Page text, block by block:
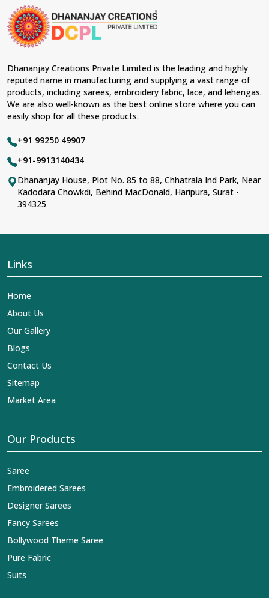
Dhananjay Creations Private Limited is the leading and highly
reputed name in manufacturing and supplying a vast range of
products, including sarees, embroidery fabric, lace, and lehengas.
We are also well-known as the best online store where you can
easily shop for all these products.
+91 99250 49907
+91-9913140434
Dhananjay House, Plot No. 85 to 88, Chhatrala Ind Park, Near
Kadodara Chowkdi, Behind MacDonald, Haripura, Surat -
394325
Links
Home
About Us
Our Gallery
Blogs
Contact Us
Sitemap
Market Area
Our Products
Saree
Embroidered Sarees
Designer Sarees
Fancy Sarees
Bollywood Theme Saree
Pure Fabric
Suits